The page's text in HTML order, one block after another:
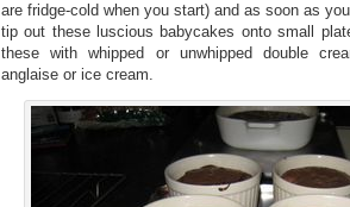
are fridge-cold when you start) and as soon as
tip out these luscious babycakes onto small
these with whipped or unwhipped double
anglaise or ice cream.